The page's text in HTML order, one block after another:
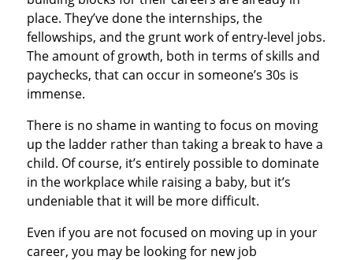
place. They’ve done the internships, the
fellowships, and the grunt work of entry-level jobs.
The amount of growth, both in terms of skills and
paychecks, that can occur in someone’s 30s is
immense.
There is no shame in wanting to focus on moving
up the ladder rather than taking a break to have a
child. Of course, it’s entirely possible to dominate
in the workplace while raising a baby, but it’s
undeniable that it will be more difficult.
Even if you are not focused on moving up in your
career, you may be looking for new job